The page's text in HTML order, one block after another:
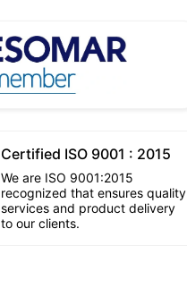
Certified ISO 9001 : 2015
We are ISO 9001:2015
recognized that ensures quality
services and product delivery
to our clients.